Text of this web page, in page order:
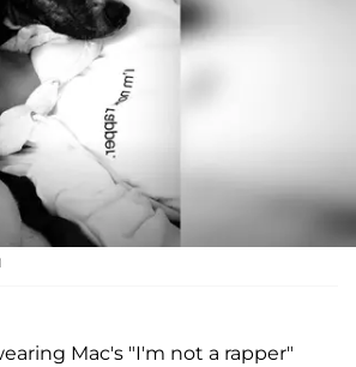
Mac's "I'm not a rapper"